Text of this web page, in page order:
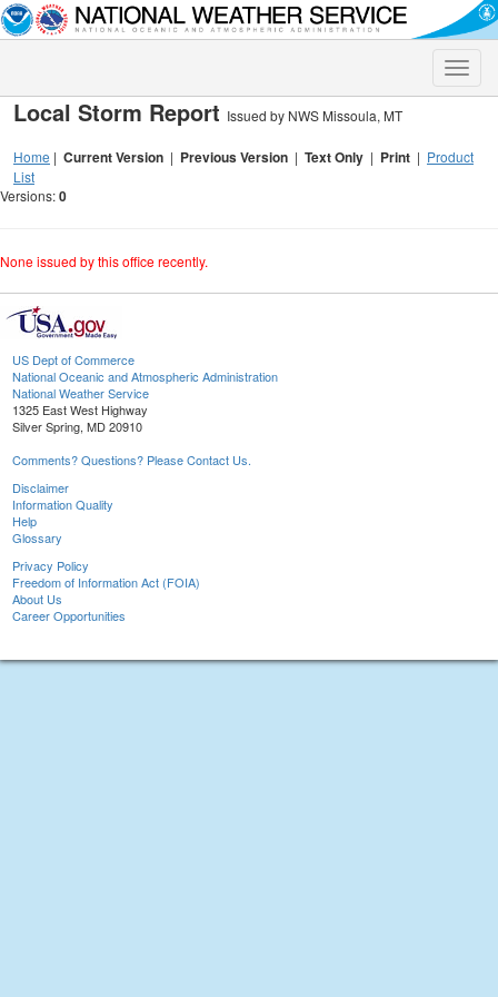
Toggle
Local Storm Report Issued by NWS Missoula, MT
Home | Current Version | Previous Version | Text Only | Print | Product
List
Versions:0
None issued by this office recently.
US Dept of Commerce
National Oceanic and Atmospheric Administration
National Weather Service
1325 East West Highway
Silver Spring, MD 20910
Comments? Questions? Please Contact Us.
Disclaimer
Information Quality
Help
Glossary
Privacy Policy
Freedom of Information Act (FOIA)
About Us
Career Opportunities